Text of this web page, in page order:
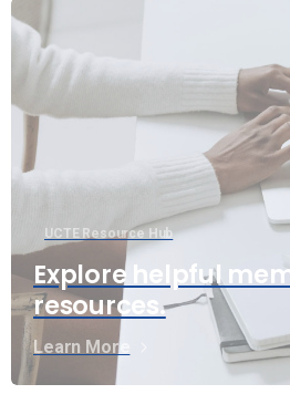
UCTE Resource Hub
Explore helpful
resources.
Learn More